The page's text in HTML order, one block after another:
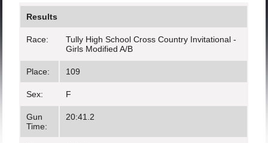
Results
Race:
Tully High School Cross Country Invitational -
Girls Modified A/B
Place: 109
Sex: F
Gun
Time:
20:41.2